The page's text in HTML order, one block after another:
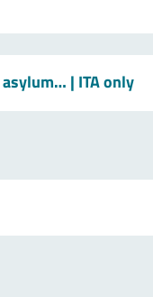
| ITA only